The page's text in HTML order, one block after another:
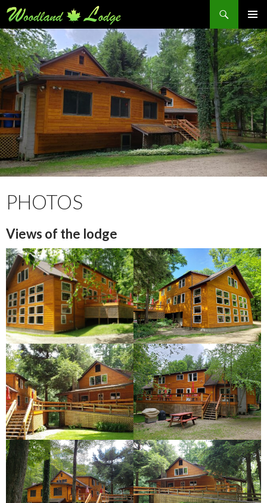
Search
MENU
SKIP
TO
CONTENT
PHOTOS
Views of the lodge